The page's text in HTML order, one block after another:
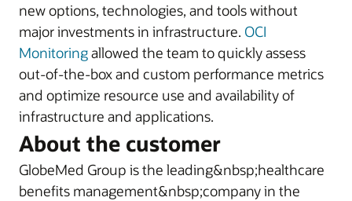
new options, technologies, and tools without
major investments in infrastructure. OCI
Monitoringallowed the team to quickly assess
out-of-the-box and custom performance metrics
and optimize resource use and availability of
infrastructure and applications.
About the customer
GlobeMed Group is the leading&nbsp;healthcare
benefits management&nbsp;company in the